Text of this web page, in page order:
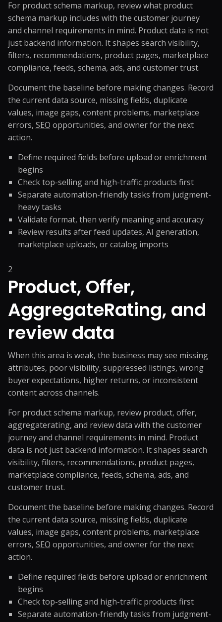
For product schema markup, review what product
schema markup includes with the customer journey
and channel requirements in mind. Product data is not
just backend information. It shapes search visibility,
filters, recommendations, product pages, marketplace
compliance, feeds, schema, ads, and customer trust.
Document the baseline before making changes. Record
the current data source, missing fields, duplicate
values, image gaps, content problems, marketplace
errors, SEO opportunities, and owner for the next
action.
Define required fields before upload or enrichment
begins
Check top-selling and high-traffic products first
Separate automation-friendly tasks from judgment-
heavy tasks
Validate format, then verify meaning and accuracy
Review results after feed updates, AI generation,
marketplace uploads, or catalog imports
2
Product, Offer,
AggregateRating, and
review data
When this area is weak, the business may see missing
attributes, poor visibility, suppressed listings, wrong
buyer expectations, higher returns, or inconsistent
content across channels.
For product schema markup, review product, offer,
aggregaterating, and review data with the customer
journey and channel requirements in mind. Product
data is not just backend information. It shapes search
visibility, filters, recommendations, product pages,
marketplace compliance, feeds, schema, ads, and
customer trust.
Document the baseline before making changes. Record
the current data source, missing fields, duplicate
values, image gaps, content problems, marketplace
errors, SEO opportunities, and owner for the next
action.
Define required fields before upload or enrichment
begins
Check top-selling and high-traffic products first
Separate automation-friendly tasks from judgment-